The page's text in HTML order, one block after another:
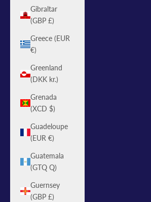
Gibraltar
(GBP £)
Greece (EUR
€)
Greenland
(DKK kr.)
Grenada
(XCD $)
Guadeloupe
(EUR €)
Guatemala
(GTQ Q)
Guernsey
(GBP £)